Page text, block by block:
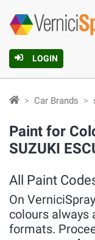
LOGIN
Car Brands
Paint for
SUZUKI
All Paint
On
colours always
formats.